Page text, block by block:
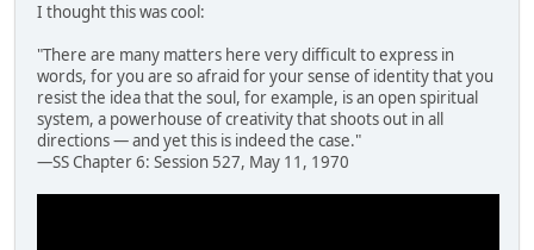
I thought this was cool:
"There are many matters here very difficult to express in
words, for you are so afraid for your sense of identity that you
resist the idea that the soul, for example, is an open spiritual
system, a powerhouse of creativity that shoots out in all
directions — and yet this is indeed the case."
—SS Chapter 6: Session 527, May 11, 1970